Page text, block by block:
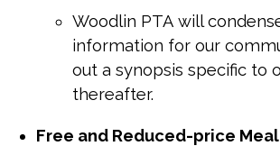
Woodlin PTA will
information for our
out a synopsis specific to
thereafter.
Free and Reduced-price Meal